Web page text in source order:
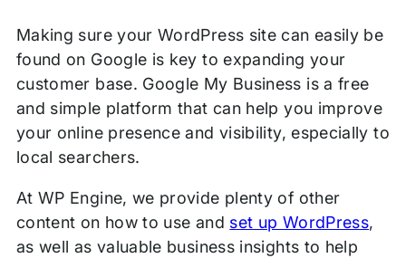
Making sure your WordPress site can easily be
found on Google is key to expanding your
customer base. Google My Business is a free
and simple platform that can help you improve
your online presence and visibility, especially to
local searchers.
At WP Engine, we provide plenty of other
content on how to use and set up WordPress,
as well as valuable business insights to help